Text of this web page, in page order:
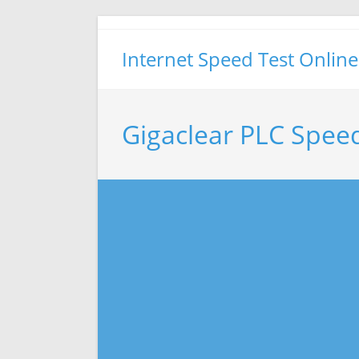
Internet Speed Test Online
Gigaclear PLC